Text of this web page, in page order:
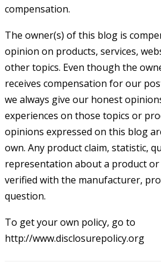
compensation.
The owner(s) of this blog is
opinion on products, services,
other topics. Even though the
receives compensation for our
we always give our honest
experiences on those topics or
opinions expressed on this blog
own. Any product claim, statistic,
representation about a product or
verified with the manufacturer,
question.
To get your own policy, go to
http://www.disclosurepolicy.org